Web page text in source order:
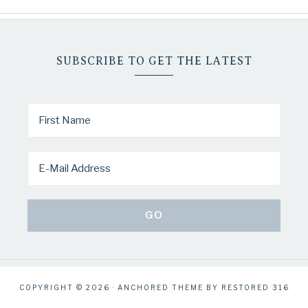
SUBSCRIBE TO GET THE LATEST
COPYRIGHT © 2026 · ANCHORED THEME BY RESTORED 316